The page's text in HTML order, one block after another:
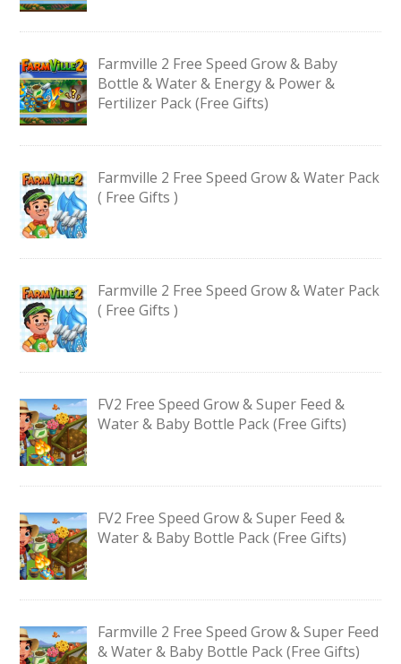
Farmville 2 Free Speed Grow & Baby
Bottle & Water & Energy & Power &
Fertilizer Pack (Free Gifts)
Farmville 2 Free Speed Grow & Water Pack
( Free Gifts )
Farmville 2 Free Speed Grow & Water Pack
( Free Gifts )
FV2 Free Speed Grow & Super Feed &
Water & Baby Bottle Pack (Free Gifts)
FV2 Free Speed Grow & Super Feed &
Water & Baby Bottle Pack (Free Gifts)
Farmville 2 Free Speed Grow & Super Feed
& Water & Baby Bottle Pack (Free Gifts)